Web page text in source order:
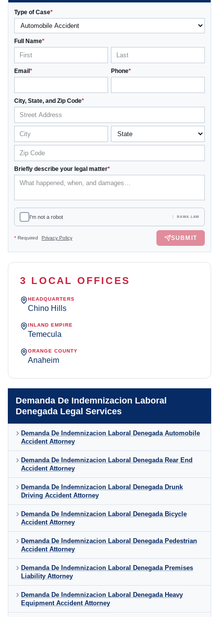
Demanda De Indemnizacion Laboral
Denegada Legal Services
Demanda De Indemnizacion Laboral Denegada Automobile
Accident Attorney
Demanda De Indemnizacion Laboral Denegada Rear End
Accident Attorney
Demanda De Indemnizacion Laboral Denegada Drunk
Driving Accident Attorney
Demanda De Indemnizacion Laboral Denegada Bicycle
Accident Attorney
Demanda De Indemnizacion Laboral Denegada Pedestrian
Accident Attorney
Demanda De Indemnizacion Laboral Denegada Premises
Liability Attorney
Demanda De Indemnizacion Laboral Denegada Heavy
Equipment Accident Attorney
Type of Case*
Full Name*
Email* Phone*
City, State, and Zip Code*
Briefly describe your legal matter*
I'm not a robot RAWA LAW
* Required Privacy Policy SUBMIT
3 LOCAL OFFICES
HEADQUARTERS
Chino Hills
INLAND EMPIRE
Temecula
ORANGE COUNTY
Anaheim